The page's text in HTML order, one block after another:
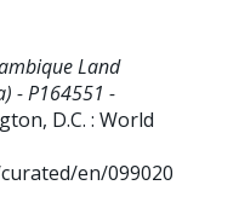
Land
- P164551 -
D.C. : World
en/099020